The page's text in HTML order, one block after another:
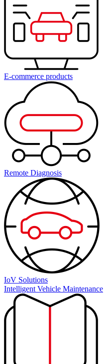
E-commerce products
Remote Diagnosis
IoV Solutions
Intelligent Vehicle Maintenance